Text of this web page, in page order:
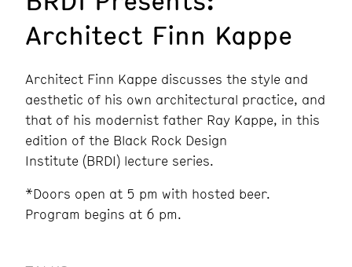
Architect Finn Kappe
Architect Finn Kappe discusses the style and
aesthetic of his own architectural practice, and
that of his modernist father Ray Kappe, in this
edition of the Black Rock Design
Institute (BRDI) lecture series.
*Doors open at 5 pm with hosted beer.
Program begins at 6 pm.